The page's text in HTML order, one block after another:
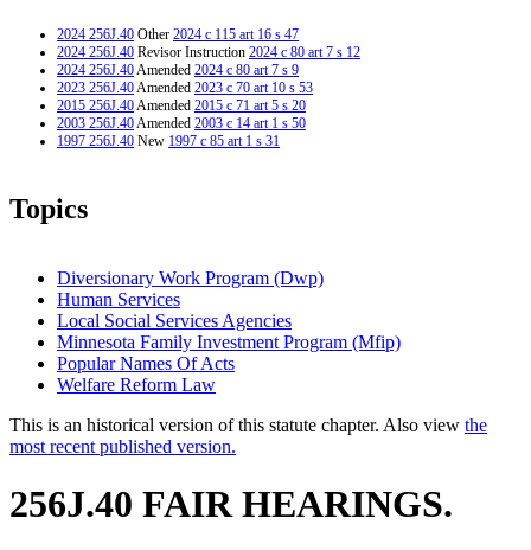
2024 256J.40 Other 2024 c 115 art 16 s 47
2024 256J.40 Revisor Instruction 2024 c 80 art 7 s 12
2024 256J.40Amended 2024 c 80 art 7 s 9
2023 256J.40Amended 2023 c 70 art 10 s 53
2015 256J.40Amended 2015 c 71 art 5 s 20
2003 256J.40Amended 2003 c 14 art 1 s 50
1997 256J.40 New 1997 c 85 art 1 s 31
Topics
Diversionary Work Program (Dwp)
Human Services
Local Social Services Agencies
Minnesota Family Investment Program (Mfip)
Popular Names Of Acts
Welfare Reform Law
This is an historical version of this statute chapter. Also view the
most recent published version.
256J.40 FAIR HEARINGS.